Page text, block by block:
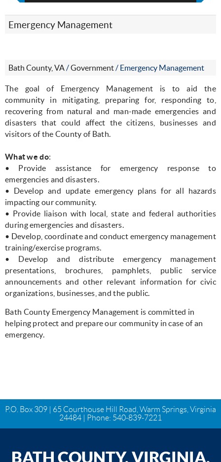
Emergency Management
Bath County, VA/Government/ Emergency Management
The goal of Emergency Management is to aid the
community in mitigating, preparing for, responding to,
recovering from natural and man-made emergencies and
disasters that could affect the citizens, businesses and
visitors of the County of Bath.
What we do:
• Provide assistance for emergency response to
emergencies and disasters.
• Develop and update emergency plans for all hazards
impacting our community.
• Provide liaison with local, state and federal authorities
during emergencies and disasters.
• Develop, coordinate and conduct emergency management
training/exercise programs.
• Develop and distribute emergency management
presentations, brochures, pamphlets, public service
announcements and other relevant information for civic
organizations, businesses, and the public.
Bath County Emergency Management is committed in
helping protect and prepare our community in case of an
emergency.
P.O. Box 309 | 65 Courthouse Hill Road, Warm Springs, Virginia
24484 | Phone: 540-839-7221
BATH COUNTY, VIRGINIA,